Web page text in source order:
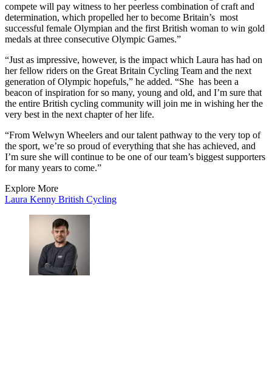
compete will pay witness to her peerless combination of craft and
determination, which propelled her to become Britain’s most
successful female Olympian and the first British woman to win gold
medals at three consecutive Olympic Games.”
“Just as impressive, however, is the impact which Laura has had on
her fellow riders on the Great Britain Cycling Team and the next
generation of Olympic hopefuls,” he added. “She has been a
beacon of inspiration for so many, young and old, and I’m sure that
the entire British cycling community will join me in wishing her the
very best in the next chapter of her life.
“From Welwyn Wheelers and our talent pathway to the very top of
the sport, we’re so proud of everything that she has achieved, and
I’m sure she will continue to be one of our team’s biggest supporters
for many years to come.”
Explore More
Laura Kenny British Cycling